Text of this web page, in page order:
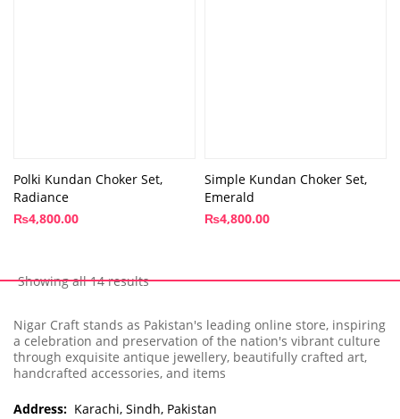
Polki Kundan Choker Set,
Radiance
₨4,800.00
Simple Kundan Choker Set,
Emerald
₨4,800.00
Showing all 14 results
Nigar Craft stands as Pakistan's leading online store, inspiring
a celebration and preservation of the nation's vibrant culture
through exquisite antique jewellery, beautifully crafted art,
handcrafted accessories, and items
Address: Karachi, Sindh, Pakistan